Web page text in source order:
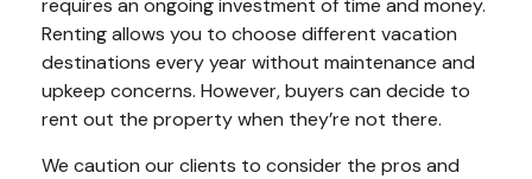
Renting allows you to choose different vacation
destinations every year without maintenance and
upkeep concerns. However, buyers can decide to
rent out the property when they’re not there.
We caution our clients to consider the pros and